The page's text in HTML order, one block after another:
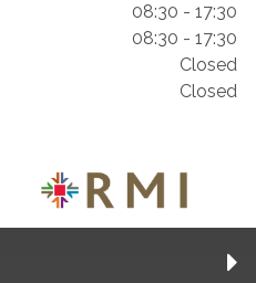
08:30 - 17:30
08:30 - 17:30
Closed
Closed